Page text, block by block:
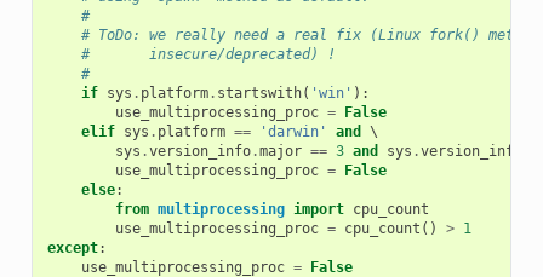
#
# ToDo: we really need a real fix (Linux fork() method
#       insecure/deprecated) !
#
if sys . platform. startswith( 'win' ):
use_multiprocessing_proc = False
elif sys . platform == 'darwin' and
\
sys .version_info.major == 3 and sys .version_info
use_multiprocessing_proc = False
else:
from multiprocessing import cpu_count
use_multiprocessing_proc = cpu_count () > 1
except:
use_multiprocessing_proc = False